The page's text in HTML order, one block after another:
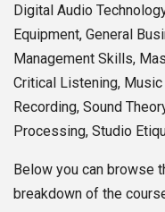
Digital Audio
Equipment, General
Management Skills,
Critical Listening,
Recording, Sound
Processing, Studio
Below you can browse
breakdown of the